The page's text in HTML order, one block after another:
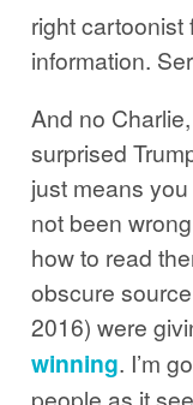
right cartoonist
information.
And no
surprised
just means
not been
how to read
obscure
2016) were
winning. I’m
people as it